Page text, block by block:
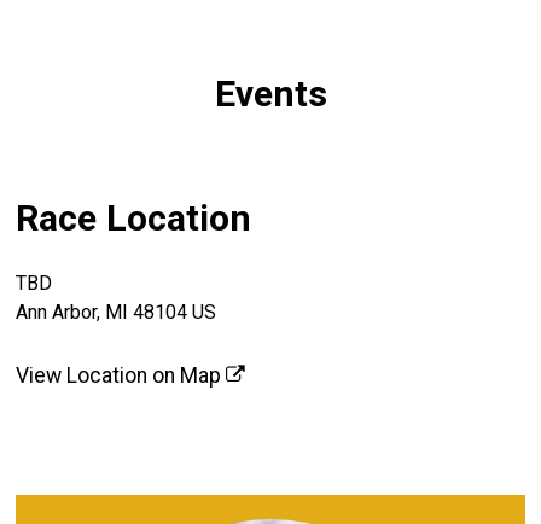
Events
Race Location
TBD
Ann Arbor, MI 48104 US
View Location on Map